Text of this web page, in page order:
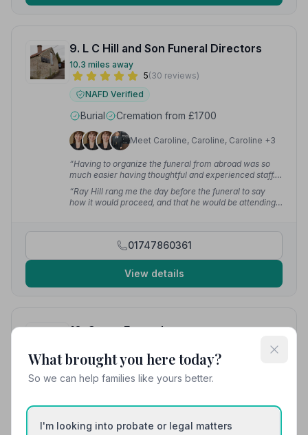
9. L C Hill and Son Funeral Directors
10.3 miles away
5(30 reviews)
NAFD Verified
Burial Cremation from £1700
Meet Caroline, Caroline, Caroline +3
“Having to organize the funeral from abroad was so
much easier having thoughtful and experienced staff.
My family and I felt truly supported in a very difficult
time.” — Alison S.
“Ray Hill rang me the day before the funeral to say
how it would proceed, and that he would be attending
01747860361
View details
10. Co-op Funeralcare
4.9(16 reviews)
NAFD Verified
— thank you to Paul and his team for supporting us at
What brought you here today?
So we can help families like yours better.
I'm looking into probate or legal matters